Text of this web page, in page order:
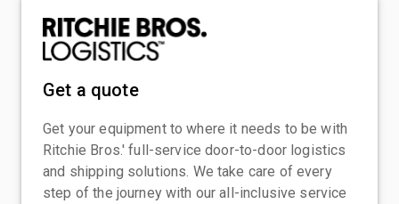
Get a quote
Get your equipment to where it needs to be with
Ritchie Bros.' full-service door-to-door logistics
and shipping solutions. We take care of every
step of the journey with our all-inclusive service